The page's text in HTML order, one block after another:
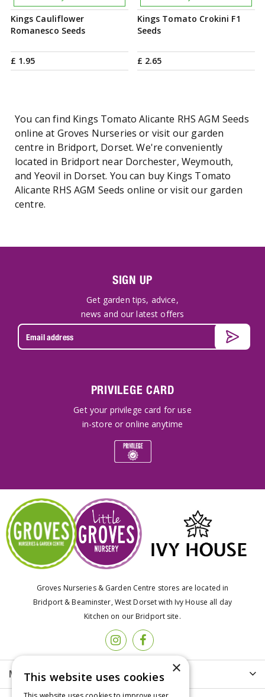
Kings Cauliflower
Romanesco Seeds
£ 1.95
Kings Tomato Crokini F1
Seeds
£ 2.65
You can find Kings Tomato Alicante RHS AGM Seeds
online at Groves Nurseries or visit our garden
centre in Bridport, Dorset. We're conveniently
located in Bridport near Dorchester, Weymouth,
and Yeovil in Dorset. You can buy Kings Tomato
Alicante RHS AGM Seeds online or visit our garden
centre.
SIGN UP
Get garden tips, advice,
news and our latest offers
PRIVILEGE CARD
Get your privilege card for use
in-store or online anytime
Groves Nurseries & Garden Centre stores are located in
Bridport & Beaminster, West Dorset with Ivy House all day
Kitchen on our Bridport site.
More info ×
This website uses cookies